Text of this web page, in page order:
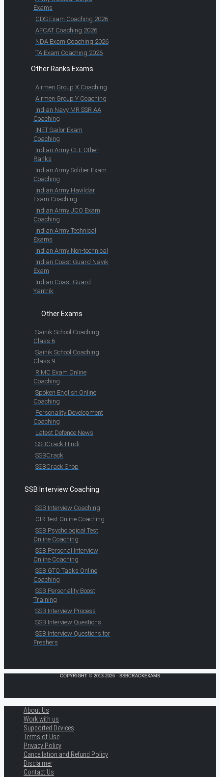
Exams
CDS Exam Coaching 2026
AFCAT Coaching 2026
NDA Exam Coaching 2026
TA Exam Coaching 2026
Other Ranks Exams
Airmen Group X Coaching
Airmen Group Y Coaching
Indian Navy MR SSR AA
Coaching
INET Sailor Exam
Coaching
Indian Army CEE Other
Ranks
Indian Army Soldier Exam
Coaching
Indian Army Havildar
Exam Coaching
Indian Army JCO Exam
Coaching
Indian Army Technical
Exams
Indian Army Non-technical
Indian Coast Guard Navik
Exam
Indian Coast Guard
Yantrik
Other Exams
Sainik School Coaching
Class 6
Sainik School Coaching
Class 9
RIMC Exam Online
Coaching
Spoken English Online
Coaching
Personality Development
Coaching
Latest Defence News
SSBCrack Hindi
SSBCrack
SSBCrack Shop
SSB Interview Coaching
SSB Interview Coaching
OIR Test Online Coaching
SSB Psychological Test
Online Coaching
SSB Personal Interview
Online Coaching
SSB GTO Tasks Online
Coaching
SSB Personality Boost
Training
SSB Interview Process
SSB Interview Questions
SSB Interview Questions for
Freshers
COPYRIGHT © 2013-2026 · SSBCRACKEXAMS
About Us
Work with us
Supported Devices
Terms of Use
Privacy Policy
Cancellation and Refund Policy
Disclaimer
Contact Us